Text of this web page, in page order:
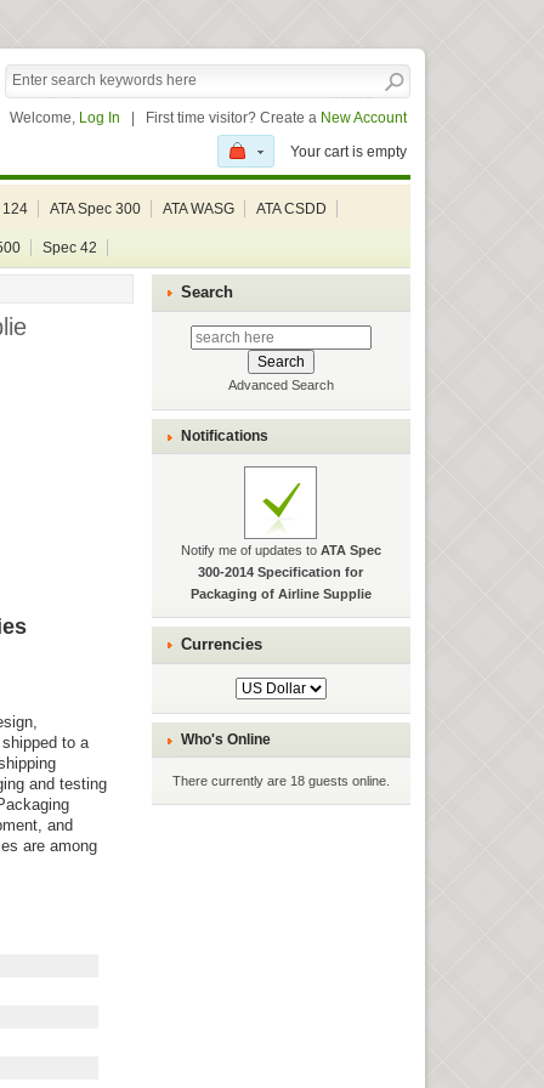
Welcome, Log In First time visitor? Create a New Account
Your cart is empty
124 ATA Spec 300 ATA WASG ATA CSDD
Spec 42
to a
and testing
and
are among
Search
Advanced Search
Notifications
Notify me of updates to ATA Spec
300-2014 Specification for
Packaging of Airline Supplie
Currencies
Who's Online
There currently are 18 guests online.